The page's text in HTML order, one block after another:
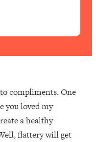
compliments. One
you loved my
a healthy
flattery will get